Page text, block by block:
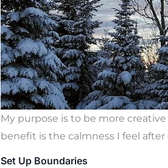
My purpose is to be more
benefit is the calmness I feel after
Set Up Boundaries